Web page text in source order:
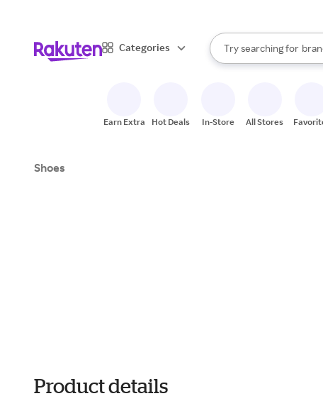
Categories
Search Rakuten
Try searching for
When autocomplete
Earn Extra Hot Deals In-Store All Stores
Shoes
Product details